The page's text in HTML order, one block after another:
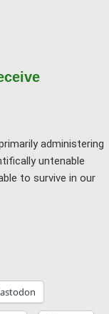
administering
untenable
to survive in our